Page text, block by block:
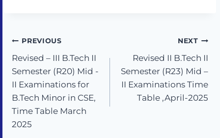
PREVIOUS
Revised – III B.Tech II
Semester (R20) Mid -
II Examinations for
B.Tech Minor in CSE,
Time Table March
2025
NEXT
Revised II B.Tech II
Semester (R23) Mid –
II Examinations Time
Table ,April-2025